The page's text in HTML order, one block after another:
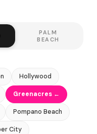
PALM
BEACH
Hollywood
Greenacres ←
Pompano Beach
City